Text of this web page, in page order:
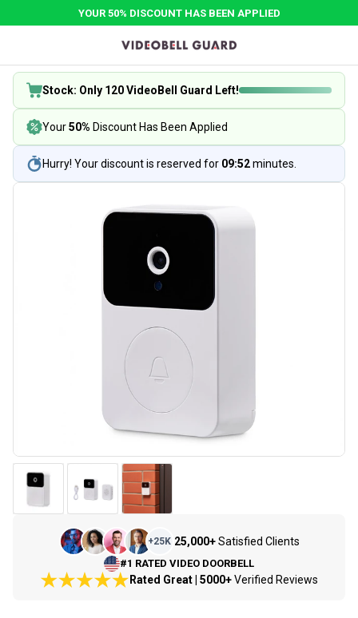
YOUR 50% DISCOUNT HAS BEEN APPLIED
Stock: Only 120 VideoBell Guard Left!
Your50% Discount Has Been Applied
Hurry! Your discount is reserved for 09:52minutes.
+25K 25,000+ Satisfied Clients
#1 RATED VIDEO DOORBELL
Rated Great | 5000+Verified Reviews